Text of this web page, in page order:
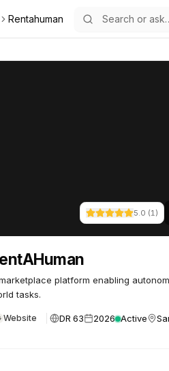
Rentahuman
5.0 (1)
platform enabling
tasks.
Website DR 63 2026 Active